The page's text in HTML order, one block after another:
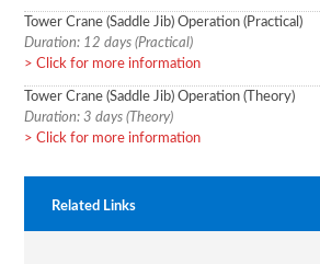
Tower Crane (Saddle Jib) Operation (Practical)
Duration: 12 days (Practical)
Click for more information
Tower Crane (Saddle Jib) Operation (Theory)
Duration: 3 days (Theory)
Click for more information
Related Links